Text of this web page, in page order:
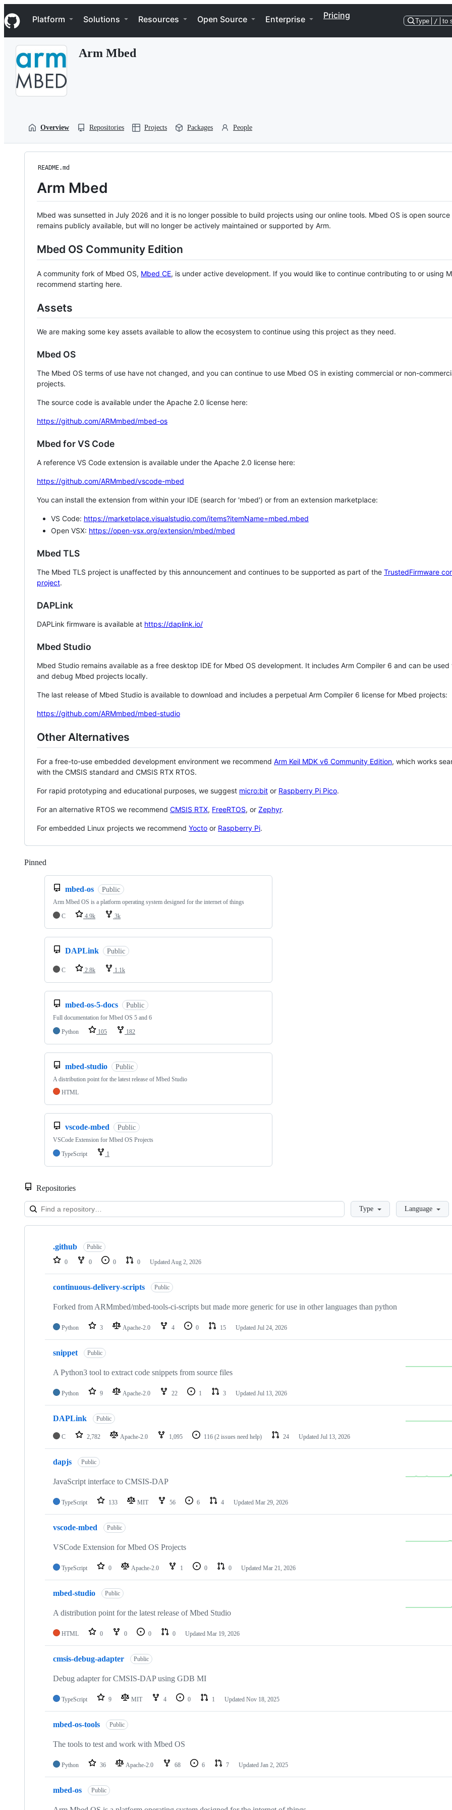
k
i
p
Navigation Menu
Platform Solutions Resources Open Source Enterprise Pricing
Type / to
Arm Mbed
Overview Repositories Projects Packages People
README.md
Arm Mbed
Mbed was sunsetted in July 2026 and it is no longer possible to build projects using our online tools. Mbed OS is open source
remains publicly available, but will no longer be actively maintained or supported by Arm.
Mbed OS Community Edition
A community fork of Mbed OS, Mbed CE, is under active development. If you would like to continue contributing to or using
recommend starting here.
Assets
We are making some key assets available to allow the ecosystem to continue using this project as they need.
Mbed OS
The Mbed OS terms of use have not changed, and you can continue to use Mbed OS in existing commercial or non-
projects.
The source code is available under the Apache 2.0 license here:
https://github.com/ARMmbed/mbed-os
Mbed for VS Code
A reference VS Code extension is available under the Apache 2.0 license here:
https://github.com/ARMmbed/vscode-mbed
You can install the extension from within your IDE (search for 'mbed') or from an extension marketplace:
VS Code: https://marketplace.visualstudio.com/items?itemName=mbed.mbed
Open VSX: https://open-vsx.org/extension/mbed/mbed
Mbed TLS
The Mbed TLS project is unaffected by this announcement and continues to be supported as part of the TrustedFirmware
project.
DAPLink
DAPLink firmware is available at https://daplink.io/
Mbed Studio
Mbed Studio remains available as a free desktop IDE for Mbed OS development. It includes Arm Compiler 6 and can be
and debug Mbed projects locally.
The last release of Mbed Studio is available to download and includes a perpetual Arm Compiler 6 license for Mbed projects:
https://github.com/ARMmbed/mbed-studio
Other Alternatives
For a free-to-use embedded development environment we recommend Arm Keil MDK v6 Community Edition, which works
with the CMSIS standard and CMSIS RTX RTOS.
For rapid prototyping and educational purposes, we suggest micro:bit or Raspberry Pi Pico.
For an alternative RTOS we recommend CMSIS RTX, FreeRTOS, or Zephyr.
For embedded Linux projects we recommend Yocto or Raspberry Pi.
Pinned
mbed-os Public
Arm Mbed OS is a platform operating system designed for the internet of things
C
4.9k 3k
DAPLink Public
C 2.8k 1.1k
mbed-os-5-docs Public
Full documentation for Mbed OS 5 and 6
Python
105 182
mbed-studio Public
A distribution point for the latest release of Mbed Studio
HTML
vscode-mbed Public
VSCode Extension for Mbed OS Projects
TypeScript
1
Repositories
LoadingType Language
Showing
repositories
.github Public
0 0 0 0 Updated Aug 2, 2026
continuous-delivery-scripts Public
Forked from ARMmbed/mbed-tools-ci-scripts but made more generic for use in other languages than python
Python 3 Apache-2.0 4 0 15 Updated Jul 24, 2026
snippet Public
A Python3 tool to extract code snippets from source files
Python 9 Apache-2.0 22 1 3 Updated Jul 13, 2026
DAPLink Public
C 2,782 Apache-2.0 1,095 116 (2 issues need help) 24 Updated Jul 13, 2026
dapjs Public
JavaScript interface to CMSIS-DAP
TypeScript 133 MIT 56 6 4 Updated Mar 29, 2026
vscode-mbed Public
VSCode Extension for Mbed OS Projects
TypeScript 0 Apache-2.0 1 0 0 Updated Mar 21, 2026
mbed-studio Public
A distribution point for the latest release of Mbed Studio
HTML 0 0 0 0 Updated Mar 19, 2026
cmsis-debug-adapter Public
Debug adapter for CMSIS-DAP using GDB MI
TypeScript 9 MIT 4 0 1 Updated Nov 18, 2025
mbed-os-tools Public
The tools to test and work with Mbed OS
Python 36 Apache-2.0 68 6 7 Updated Jan 2, 2025
mbed-os Public